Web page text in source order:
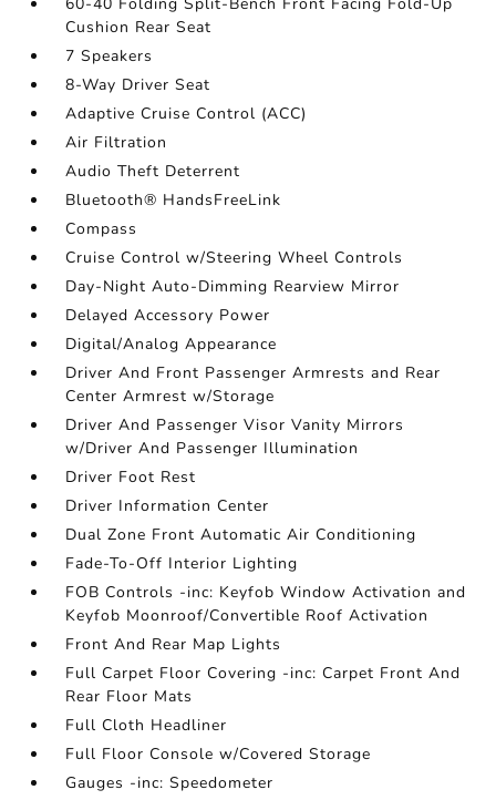
Cushion Rear Seat
7 Speakers
8-Way Driver Seat
Adaptive Cruise Control (ACC)
Air Filtration
Audio Theft Deterrent
Bluetooth® HandsFreeLink
Compass
Cruise Control w/Steering Wheel Controls
Day-Night Auto-Dimming Rearview Mirror
Delayed Accessory Power
Digital/Analog Appearance
Driver And Front Passenger Armrests and Rear
Center Armrest w/Storage
Driver And Passenger Visor Vanity Mirrors
w/Driver And Passenger Illumination
Driver Foot Rest
Driver Information Center
Dual Zone Front Automatic Air Conditioning
Fade-To-Off Interior Lighting
FOB Controls -inc: Keyfob Window Activation and
Keyfob Moonroof/Convertible Roof Activation
Front And Rear Map Lights
Full Carpet Floor Covering -inc: Carpet Front And
Rear Floor Mats
Full Cloth Headliner
Full Floor Console w/Covered Storage
Gauges -inc: Speedometer